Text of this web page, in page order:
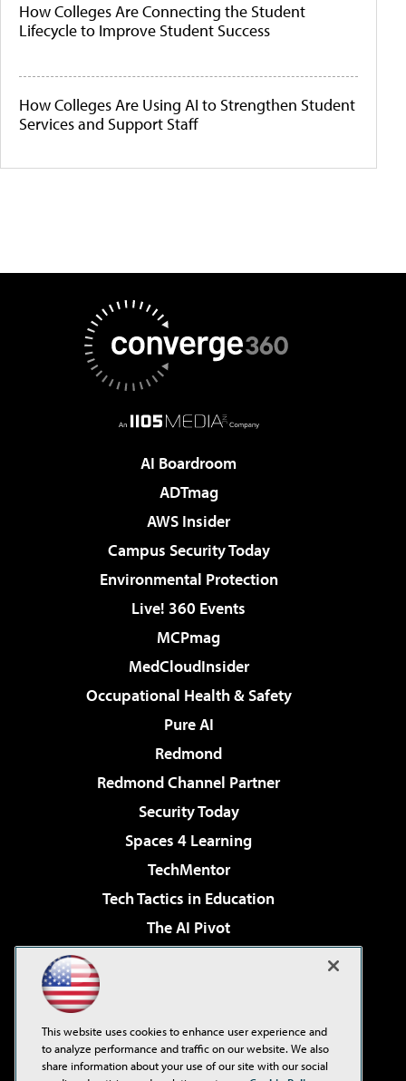
How Colleges Are Connecting the Student
Lifecycle to Improve Student Success
How Colleges Are Using AI to Strengthen Student
Services and Support Staff
AI Boardroom
ADTmag
AWS Insider
Campus Security Today
Environmental Protection
Live! 360 Events
MCPmag
MedCloudInsider
Occupational Health & Safety
Pure AI
Redmond
Redmond Channel Partner
Security Today
Spaces 4 Learning
TechMentor
Tech Tactics in Education
The AI Pivot
Virtualization & Cloud Review
Visual Studio Live!
This website uses cookies to enhance user experience and
to analyze performance and traffic on our website. We also
share information about your use of our site with our social